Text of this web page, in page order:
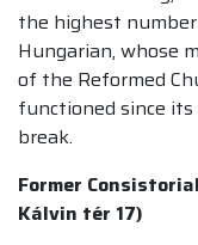
the highest
Hungarian, whose
of the Reformed
functioned since
break.
Former
Kálvin tér 17)